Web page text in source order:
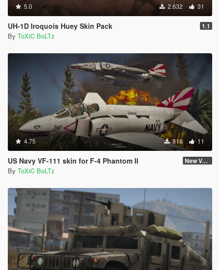
5.0 2.632 31
UH-1D Iroquois Huey Skin Pack 1.1
By ToXiC BoLTz
4.75 818 11
US Navy VF-111 skin for F-4 Phantom II New Version (Improved Decals 1.2)
By ToXiC BoLTz